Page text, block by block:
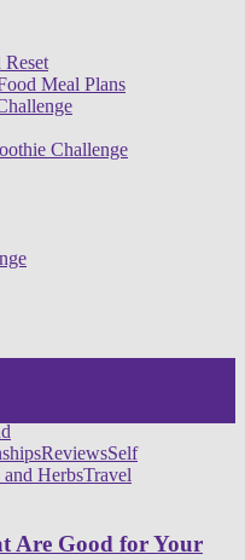
Meal Plans
Challenge
ReviewsSelf
and HerbsTravel
Are Good for Your